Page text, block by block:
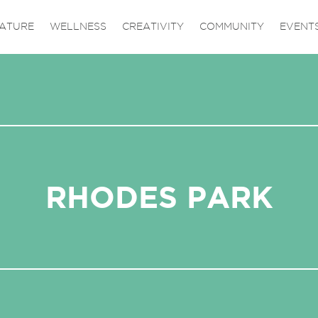
WELLNESS CREATIVITY COMMUNITY
RHODES PARK